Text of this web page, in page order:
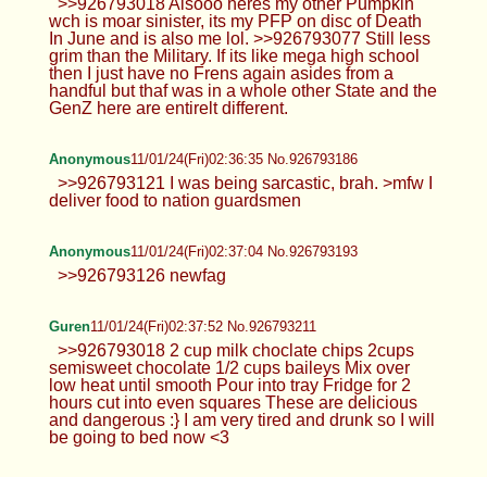
wch is moar sinister, its my PFP on disc of Death
In June and is also me lol. >>926793077 Still less
grim than the Military. If its like mega high school
then I just have no Frens again asides from a
handful but thaf was in a whole other State and the
GenZ here are entirelt different.
Anonymous11/01/24(Fri)02:36:35 No.926793186
>>926793121 I was being sarcastic, brah. >mfw I
deliver food to nation guardsmen
Anonymous11/01/24(Fri)02:37:04 No.926793193
>>926793126 newfag
Guren11/01/24(Fri)02:37:52 No.926793211
>>926793018 2 cup milk choclate chips 2cups
semisweet chocolate 1/2 cups baileys Mix over
low heat until smooth Pour into tray Fridge for 2
hours cut into even squares These are delicious
and dangerous :} I am very tired and drunk so I will
be going to bed now <3